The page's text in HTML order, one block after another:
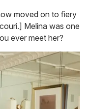
moved on to fiery
Melina was one
ever meet her?